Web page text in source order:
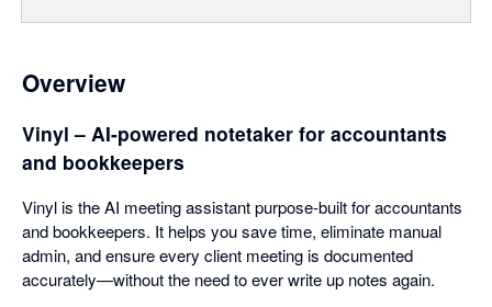
Overview
Vinyl – AI-powered notetaker for accountants
and bookkeepers
Vinyl is the AI meeting assistant purpose-built for accountants
and bookkeepers. It helps you save time, eliminate manual
admin, and ensure every client meeting is documented
accurately—without the need to ever write up notes again.